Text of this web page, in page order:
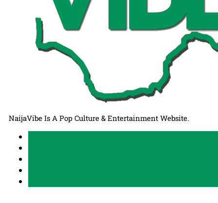
NaijaVibe Is A Pop Culture & Entertainment Website.